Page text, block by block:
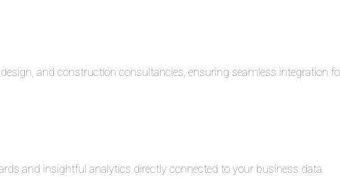
and construction consultancies, ensuring seamless integration
and insightful analytics directly connected to your business data.